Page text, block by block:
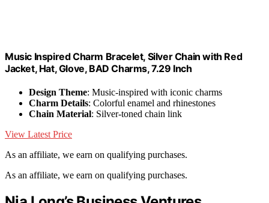
Music Inspired Charm Bracelet, Silver Chain with Red
Jacket, Hat, Glove, BAD Charms, 7.29 Inch
Design Theme: Music-inspired with iconic charms
Charm Details: Colorful enamel and rhinestones
Chain Material: Silver-toned chain link
View Latest Price
As an affiliate, we earn on qualifying purchases.
As an affiliate, we earn on qualifying purchases.